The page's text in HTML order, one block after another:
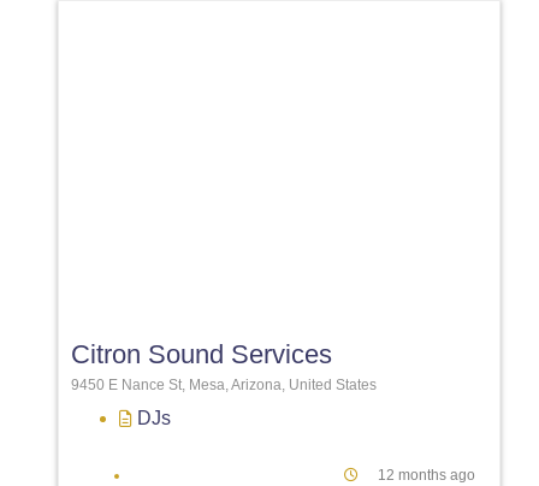
Citron Sound Services
9450 E Nance St, Mesa, Arizona, United States
DJs
12 months ago